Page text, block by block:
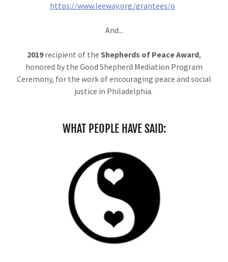
https://www.leeway.org/grantees/o
And...
2019recipient of the Shepherds of Peace Award,
honored by the Good Shepherd Mediation Program
Ceremony, for the work of encouraging peace and social
justice in Philadelphia.
WHAT PEOPLE HAVE SAID: